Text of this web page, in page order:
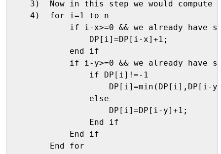
3)  Now in this step we would compute
    4)  for i=1 to n
if i-x>=0 && we already have
                DP[i]=DP[i-x]+1;
            end if
if i-y>=0 && we already have
                if DP[i]!=-1
DP[i]=min(DP[i],DP[i-
                else
                    DP[i]=DP[i-y]+1;
                End if
            End if
        End for